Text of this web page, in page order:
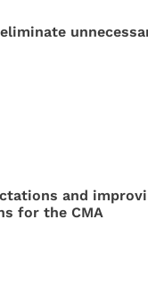
and
for the CMA